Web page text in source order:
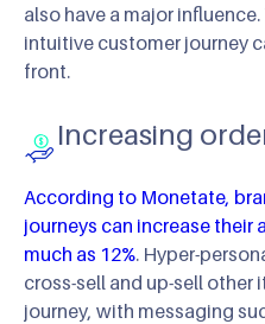
also have a major
intuitive customer journey
front.
Increasing
According to Monetate,
journeys can increase their
much as 12%. Hyper-
cross-sell and up-sell
journey, with messaging